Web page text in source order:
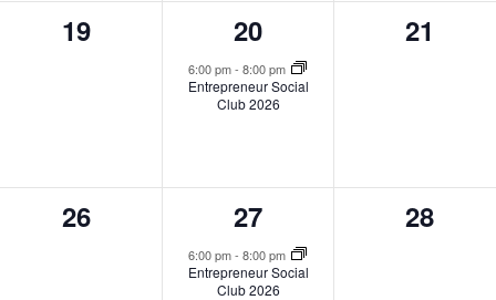
0
19
1
event,
20
6:00 pm- 8:00 pm
Entrepreneur Social
Club 2026
0
21
0
26
1
event,
27
6:00 pm- 8:00 pm
Entrepreneur Social
Club 2026
0
28